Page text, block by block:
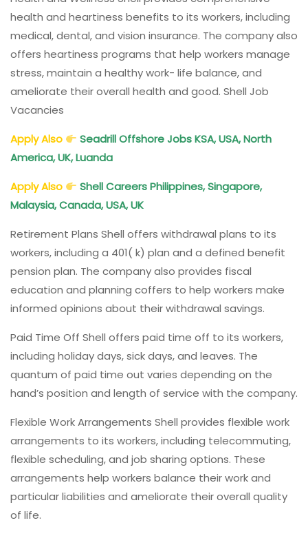
health and heartiness benefits to its workers, including
medical, dental, and vision insurance. The company also
offers heartiness programs that help workers manage
stress, maintain a healthy work- life balance, and
ameliorate their overall health and good. Shell Job
Vacancies
Apply Also
Seadrill Offshore Jobs KSA, USA, North
America, UK, Luanda
Apply Also
Shell Careers Philippines, Singapore,
Malaysia, Canada, USA, UK
Retirement Plans Shell offers withdrawal plans to its
workers, including a 401( k) plan and a defined benefit
pension plan. The company also provides fiscal
education and planning coffers to help workers make
informed opinions about their withdrawal savings.
Paid Time Off Shell offers paid time off to its workers,
including holiday days, sick days, and leaves. The
quantum of paid time out varies depending on the
hand’s position and length of service with the company.
Flexible Work Arrangements Shell provides flexible work
arrangements to its workers, including telecommuting,
flexible scheduling, and job sharing options. These
arrangements help workers balance their work and
particular liabilities and ameliorate their overall quality
of life.